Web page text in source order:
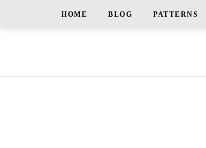
HOME BLOG PATTERNS